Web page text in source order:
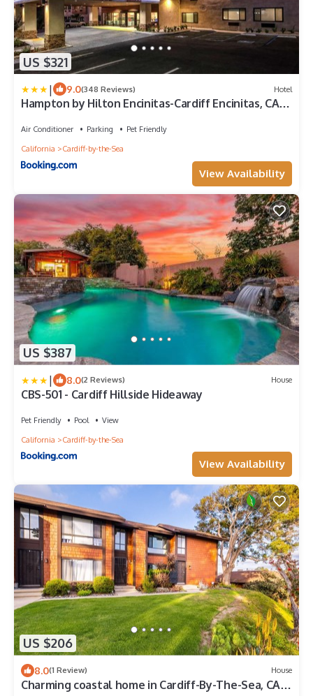
US $321
| 9.0(348 Reviews) Hotel
Hampton by Hilton Encinitas-Cardiff Encinitas, CA
Air Conditioner Parking
Pet Friendly
California
Cardiff-by-the-Sea
View Availability
US $387
| 8.0(2 Reviews) House
CBS-501 - Cardiff Hillside Hideaway
Pet Friendly Pool
View
California
Cardiff-by-the-Sea
View Availability
US $206
8.0(1 Review) House
Charming coastal home in Cardiff-By-The-Sea, CA.